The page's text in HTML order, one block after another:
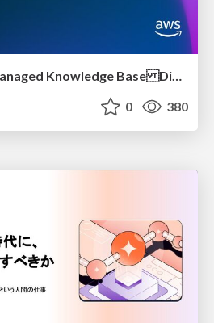
0 380